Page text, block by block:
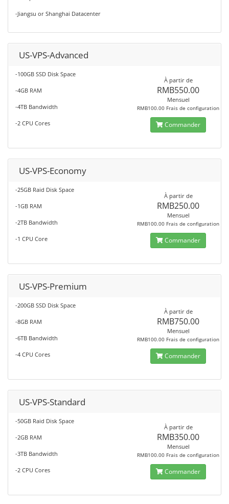
-Jiangsu or Shanghai Datacenter
US-VPS-Advanced
-100GB SSD Disk Space
-4GB RAM
-4TB Bandwidth
-2 CPU Cores
À partir de
RMB550.00
Mensuel
RMB100.00 Frais de configuration
Commander
US-VPS-Economy
-25GB Raid Disk Space
-1GB RAM
-2TB Bandwidth
-1 CPU Core
À partir de
RMB250.00
Mensuel
RMB100.00 Frais de configuration
Commander
US-VPS-Premium
-200GB SSD Disk Space
-8GB RAM
-6TB Bandwidth
-4 CPU Cores
À partir de
RMB750.00
Mensuel
RMB100.00 Frais de configuration
Commander
US-VPS-Standard
-50GB Raid Disk Space
-2GB RAM
-3TB Bandwidth
-2 CPU Cores
À partir de
RMB350.00
Mensuel
RMB100.00 Frais de configuration
Commander